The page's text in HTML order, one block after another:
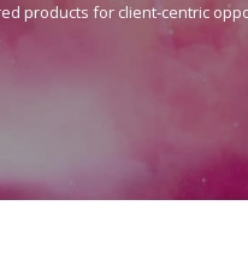
products for client-centric